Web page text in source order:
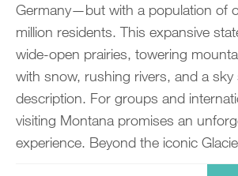
Germany—but with a population of
million residents. This expansive
wide-open prairies, towering
with snow, rushing rivers, and a sky
description. For groups and
visiting Montana promises an
experience. Beyond the iconic